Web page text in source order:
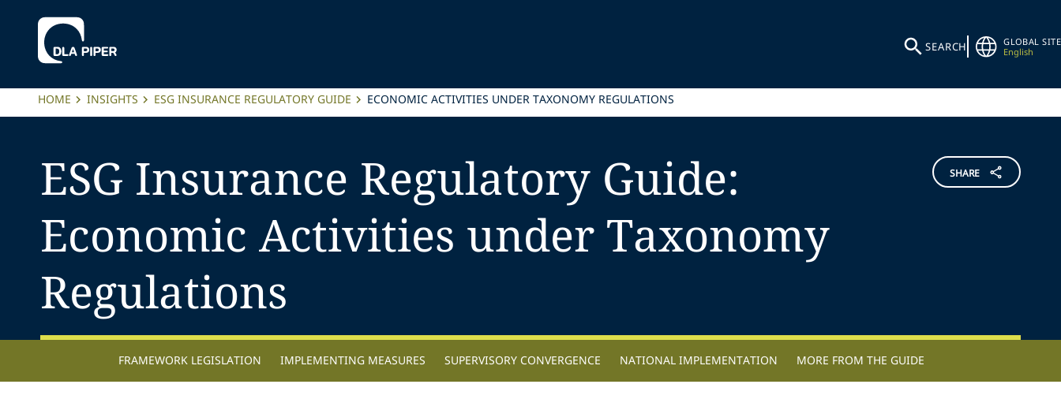
SEARCH
GLOBAL SITE
English
HOME INSIGHTS ESG INSURANCE REGULATORY GUIDE ECONOMIC ACTIVITIES UNDER TAXONOMY REGULATIONS
ESG Insurance Regulatory Guide:
Economic Activities under Taxonomy
Regulations
SHARE
FRAMEWORK LEGISLATION IMPLEMENTING MEASURES SUPERVISORY CONVERGENCE NATIONAL IMPLEMENTATION MORE FROM THE GUIDE